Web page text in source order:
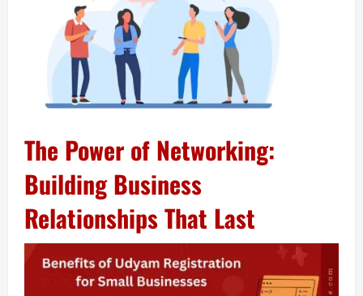
The Power of Networking:
Building Business
Relationships That Last